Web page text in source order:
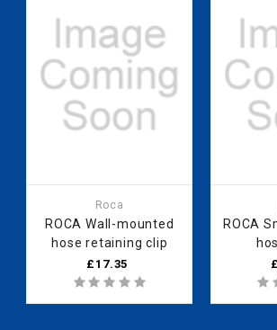
Roca
ROCA Wall-mounted
hose retaining clip
£17.35
ROCA